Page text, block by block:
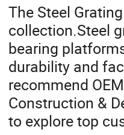
The Steel
collection.Steel
bearing
durability and
recommend
Construction &
to explore top